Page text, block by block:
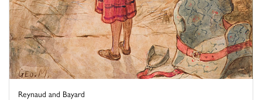
Reynaud and Bayard